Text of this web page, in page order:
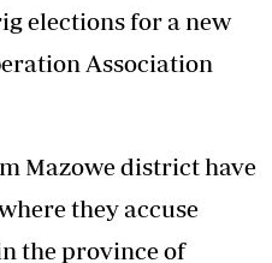
elections for a new
Association
Mazowe district have
they accuse
the province of